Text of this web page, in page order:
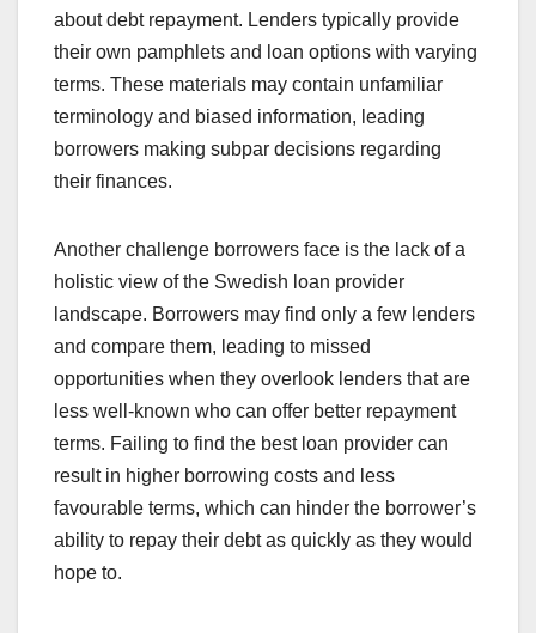
about debt repayment. Lenders typically provide
their own pamphlets and loan options with varying
terms. These materials may contain unfamiliar
terminology and biased information, leading
borrowers making subpar decisions regarding
their finances.
Another challenge borrowers face is the lack of a
holistic view of the Swedish loan provider
landscape. Borrowers may find only a few lenders
and compare them, leading to missed
opportunities when they overlook lenders that are
less well-known who can offer better repayment
terms. Failing to find the best loan provider can
result in higher borrowing costs and less
favourable terms, which can hinder the borrower’s
ability to repay their debt as quickly as they would
hope to.